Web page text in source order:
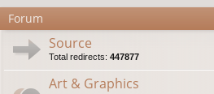
Forum
Source
Total redirects: 447877
Art & Graphics